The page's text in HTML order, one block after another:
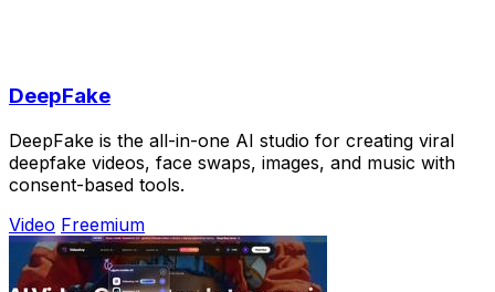
DeepFake
DeepFake is the all-in-one AI studio for creating viral
deepfake videos, face swaps, images, and music with
consent-based tools.
Video Freemium